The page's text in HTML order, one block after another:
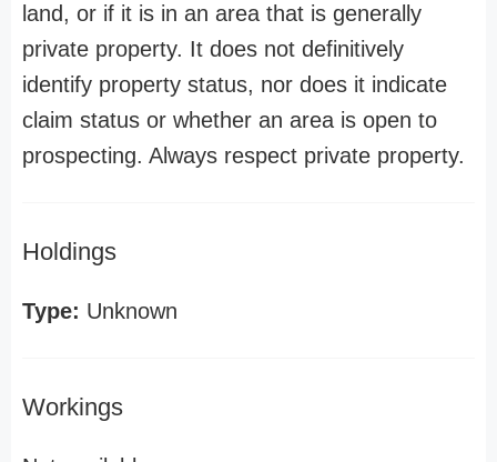
land, or if it is in an area that is generally
private property. It does not definitively
identify property status, nor does it indicate
claim status or whether an area is open to
prospecting. Always respect private property.
Holdings
Type: Unknown
Workings